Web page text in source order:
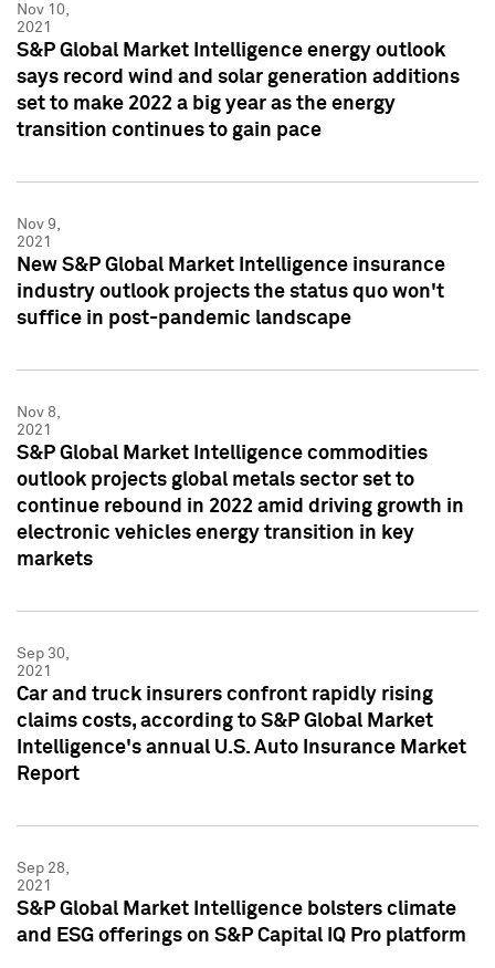
Nov 10,
2021
S&P Global Market Intelligence energy outlook
says record wind and solar generation additions
set to make 2022 a big year as the energy
transition continues to gain pace
Nov 9,
2021
New S&P Global Market Intelligence insurance
industry outlook projects the status quo won't
suffice in post-pandemic landscape
Nov 8,
2021
S&P Global Market Intelligence commodities
outlook projects global metals sector set to
continue rebound in 2022 amid driving growth in
electronic vehicles energy transition in key
markets
Sep 30,
2021
Car and truck insurers confront rapidly rising
claims costs, according to S&P Global Market
Intelligence's annual U.S. Auto Insurance Market
Report
Sep 28,
2021
S&P Global Market Intelligence bolsters climate
and ESG offerings on S&P Capital IQ Pro platform